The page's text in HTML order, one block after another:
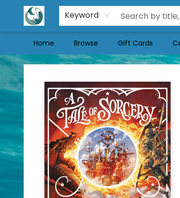
Keyword
Home Browse Gift Cards
Mermaid Tales Bookshop